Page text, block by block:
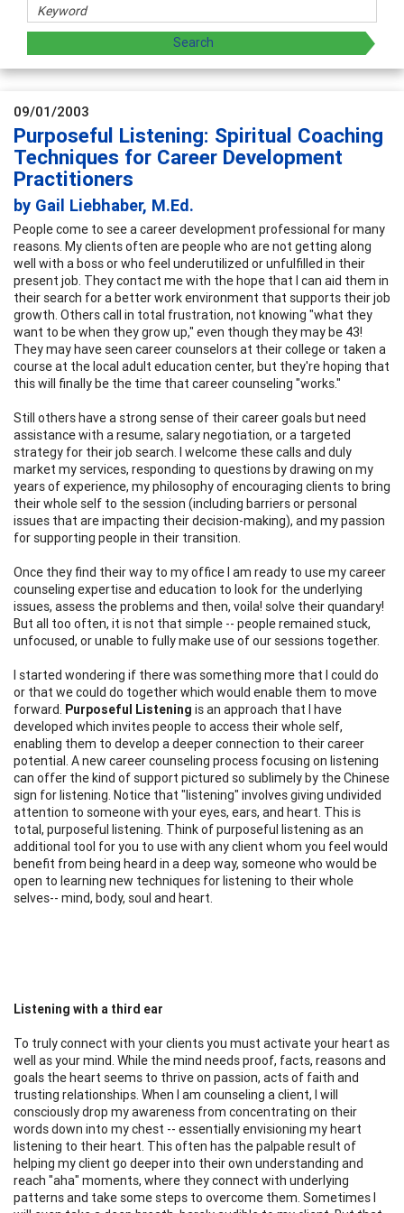
09/01/2003
Purposeful Listening: Spiritual Coaching
Techniques for Career Development
Practitioners
by Gail Liebhaber, M.Ed.
People come to see a career development professional for many
reasons. My clients often are people who are not getting along
well with a boss or who feel underutilized or unfulfilled in their
present job. They contact me with the hope that I can aid them in
their search for a better work environment that supports their job
growth. Others call in total frustration, not knowing "what they
want to be when they grow up," even though they may be 43!
They may have seen career counselors at their college or taken a
course at the local adult education center, but they're hoping that
this will finally be the time that career counseling "works."
Still others have a strong sense of their career goals but need
assistance with a resume, salary negotiation, or a targeted
strategy for their job search. I welcome these calls and duly
market my services, responding to questions by drawing on my
years of experience, my philosophy of encouraging clients to bring
their whole self to the session (including barriers or personal
issues that are impacting their decision-making), and my passion
for supporting people in their transition.
Once they find their way to my office I am ready to use my career
counseling expertise and education to look for the underlying
issues, assess the problems and then, voila! solve their quandary!
But all too often, it is not that simple -- people remained stuck,
unfocused, or unable to fully make use of our sessions together.
I started wondering if there was something more that I could do
or that we could do together which would enable them to move
forward. Purposeful Listening is an approach that I have
developed which invites people to access their whole self,
enabling them to develop a deeper connection to their career
potential. A new career counseling process focusing on listening
can offer the kind of support pictured so sublimely by the Chinese
sign for listening. Notice that "listening" involves giving undivided
attention to someone with your eyes, ears, and heart. This is
total, purposeful listening. Think of purposeful listening as an
additional tool for you to use with any client whom you feel would
benefit from being heard in a deep way, someone who would be
open to learning new techniques for listening to their whole
selves-- mind, body, soul and heart.
Listening with a third ear
To truly connect with your clients you must activate your heart as
well as your mind. While the mind needs proof, facts, reasons and
goals the heart seems to thrive on passion, acts of faith and
trusting relationships. When I am counseling a client, I will
consciously drop my awareness from concentrating on their
words down into my chest -- essentially envisioning my heart
listening to their heart. This often has the palpable result of
helping my client go deeper into their own understanding and
reach "aha" moments, where they connect with underlying
patterns and take some steps to overcome them. Sometimes I